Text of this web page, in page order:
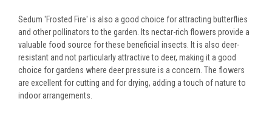
Sedum 'Frosted Fire' is also a good choice for attracting butterflies
and other pollinators to the garden. Its nectar-rich flowers provide a
valuable food source for these beneficial insects. It is also deer-
resistant and not particularly attractive to deer, making it a good
choice for gardens where deer pressure is a concern. The flowers
are excellent for cutting and for drying, adding a touch of nature to
indoor arrangements.